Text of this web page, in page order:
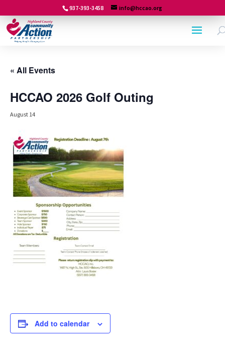
937-393-3458 info@hccao.org
« All Events
HCCAO 2026 Golf Outing
August 14
Add to calendar